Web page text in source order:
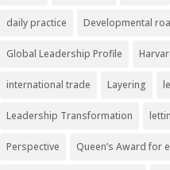
daily practice Developmental
Global Leadership Profile
international trade Layering
Leadership Transformation
Perspective Queen’s Award for